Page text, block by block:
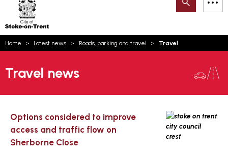
Trent
Search
Home Latest news Roads, parking and travel Travel
Travel news
Options considered to improve
access and traffic flow on
Sherborne Close
How can we help you today?
Email updates
Account log in